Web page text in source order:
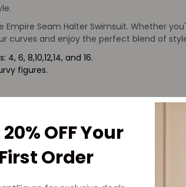
Seam Halter Swimsuit. Whether
curves and enjoy the perfect blend of
6, 8,10,12,14, and 16.
figures.
OFF Your
First Order